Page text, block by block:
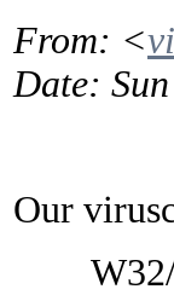
From: <
Date:
V I
Our
W32/